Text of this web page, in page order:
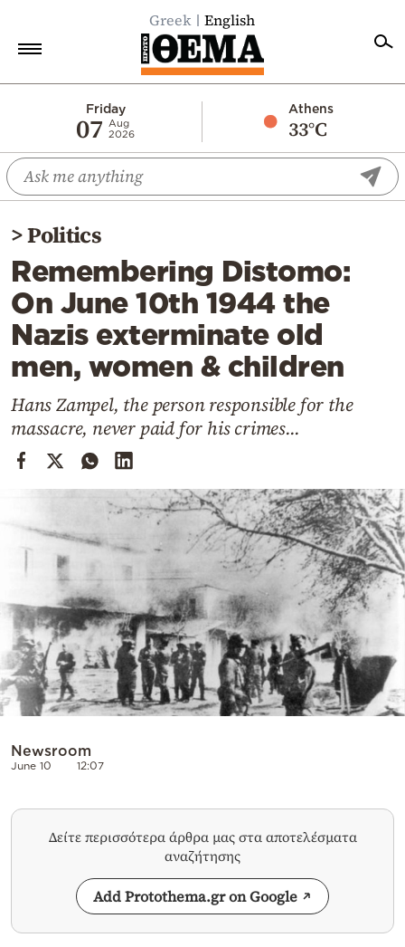
Greek English
Friday
07
Aug
2026
Athens
33°C
Economy
World
Diaspora
Lifestyle
Travel
Culture
Sports
Cooking
Weather
Powered
by
>Politics
Remembering Distomo:
On June 10th 1944 the
Nazis exterminate old
men, women & children
Hans Zampel, the person responsible for the
massacre, never paid for his crimes...
Newsroom
June 10 12:07
Δείτε περισσότερα άρθρα μας στα αποτελέσματα
αναζήτησης
Add Protothema.gr on Google